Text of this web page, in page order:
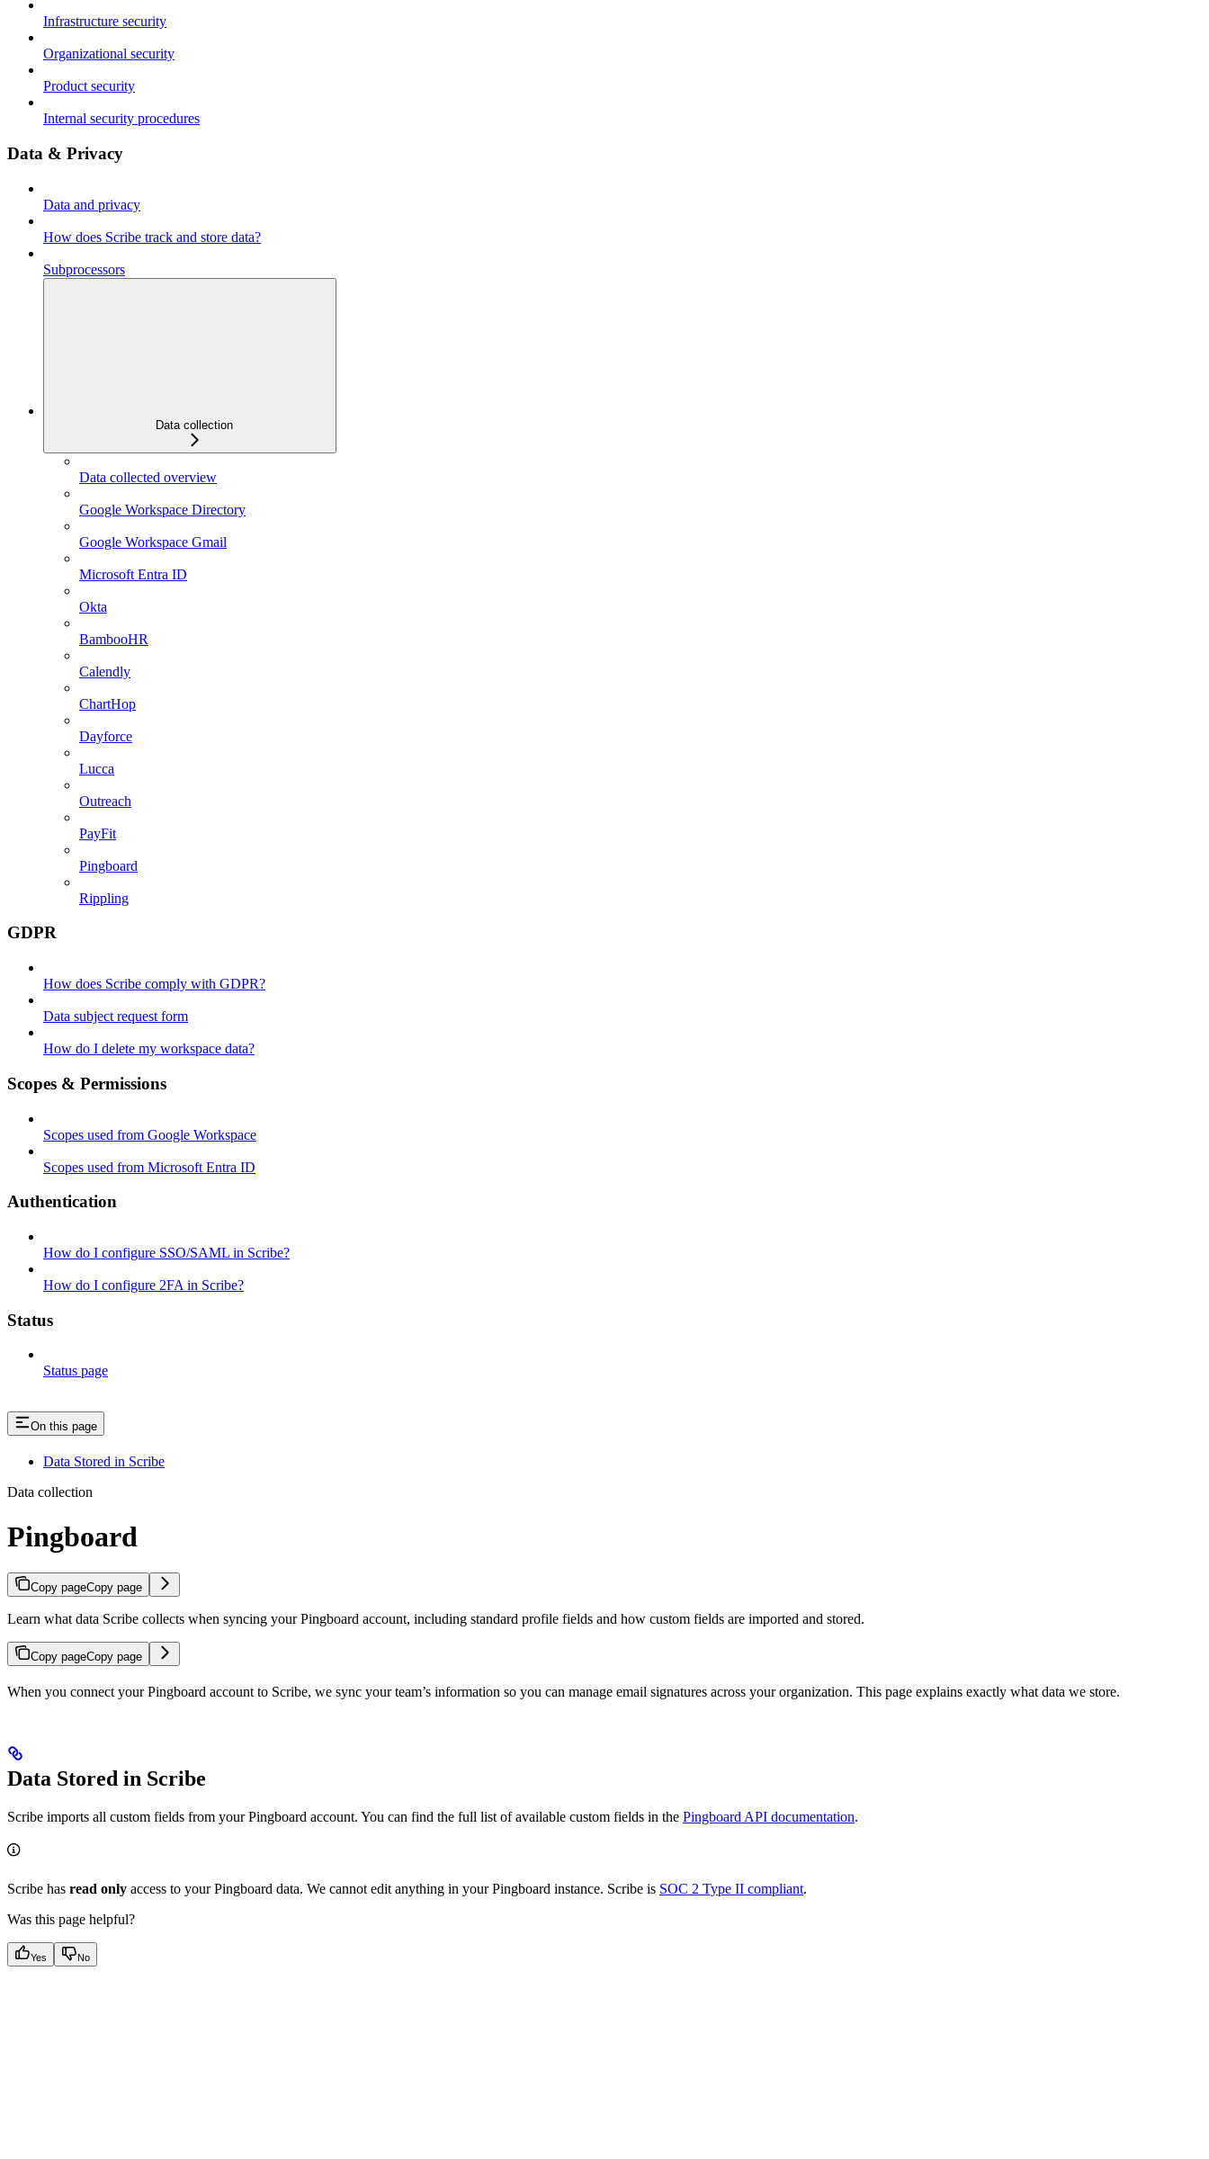
Infrastructure security
Organizational security
Product security
Internal security procedures
Data & Privacy
Data and privacy
How does Scribe track and store data?
Subprocessors
Data collection
Data collected overview
Google Workspace Directory
Google Workspace Gmail
Microsoft Entra ID
Okta
BambooHR
Calendly
ChartHop
Dayforce
Lucca
Outreach
PayFit
Pingboard
Rippling
GDPR
How does Scribe comply with GDPR?
Data subject request form
How do I delete my workspace data?
Scopes & Permissions
Scopes used from Google Workspace
Scopes used from Microsoft Entra ID
Authentication
How do I configure SSO/SAML in Scribe?
How do I configure 2FA in Scribe?
Status
Status page
On this page
Data Stored in Scribe
Data collection
Pingboard
Copy pageCopy page
Learn what data Scribe collects when syncing your Pingboard account, including standard profile fields and how custom fields are imported and stored.
Copy pageCopy page
When you connect your Pingboard account to Scribe, we sync your team’s information so you can manage email signatures across your organization. This page explains exactly what data we store.
Data Stored in Scribe
Scribe imports all custom fields from your Pingboard account. You can find the full list of available custom fields in the Pingboard API documentation.
Scribe has read only access to your Pingboard data. We cannot edit anything in your Pingboard instance. Scribe is SOC 2 Type II compliant.
Was this page helpful?
Yes No